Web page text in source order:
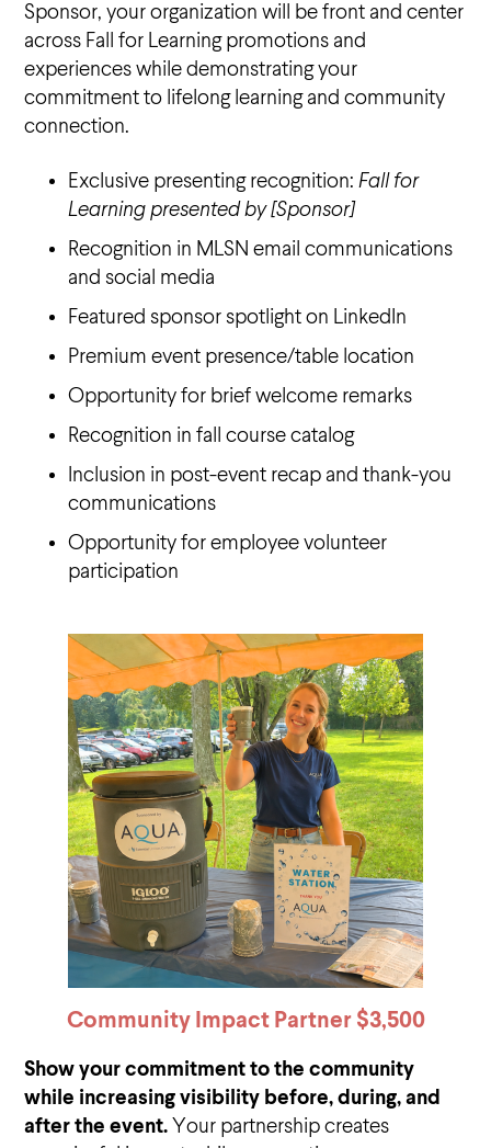
Sponsor, your organization will be front and center
across Fall for Learning promotions and
experiences while demonstrating your
commitment to lifelong learning and community
connection.
Exclusive presenting recognition: Fall for
Learning presented by [Sponsor]
Recognition in MLSN email communications
and social media
Featured sponsor spotlight on LinkedIn
Premium event presence/table location
Opportunity for brief welcome remarks
Recognition in fall course catalog
Inclusion in post-event recap and thank-you
communications
Opportunity for employee volunteer
participation
Community Impact Partner $3,500
Show your commitment to the community
while increasing visibility before, during, and
after the event. Your partnership creates